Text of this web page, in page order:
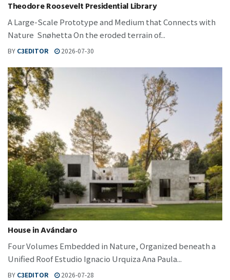
Theodore Roosevelt Presidential Library
A Large-Scale Prototype and Medium that Connects with
Nature Snøhetta On the eroded terrain of...
BY C3EDITOR 2026-07-30
House in Avándaro
Four Volumes Embedded in Nature, Organized beneath a
Unified Roof Estudio Ignacio Urquiza Ana Paula...
BY C3EDITOR 2026-07-28